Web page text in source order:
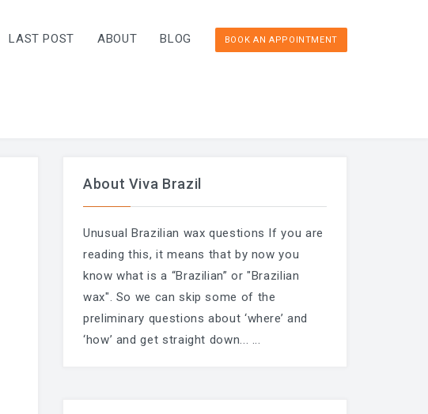
LAST POST ABOUT BLOG BOOK AN APPOINTMENT
About Viva Brazil
Unusual Brazilian wax questions If you are
reading this, it means that by now you
know what is a “Brazilian” or "Brazilian
wax". So we can skip some of the
preliminary questions about ‘where’ and
‘how’ and get straight down... ...